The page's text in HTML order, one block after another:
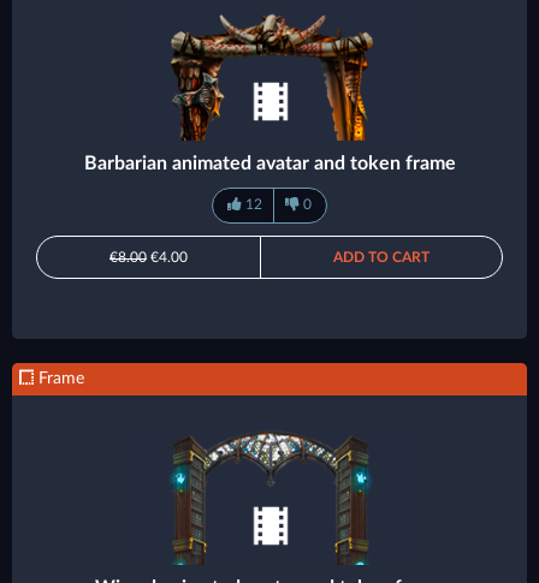
Barbarian animated avatar and token frame
12 0
€8.00 €4.00 ADD TO CART
Frame